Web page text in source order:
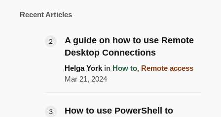
Recent Articles
A guide on how to use Remote
Desktop Connections
Helga York in How to, Remote access
Mar 21, 2024
How to use PowerShell to